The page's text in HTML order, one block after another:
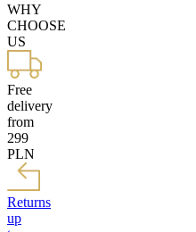
WHY
CHOOSE
US
Free
delivery
from
299
PLN
Returns
up